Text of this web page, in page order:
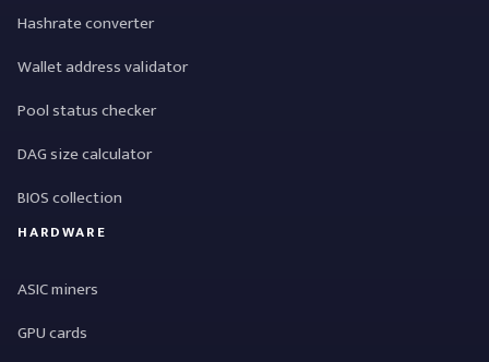
Hashrate converter
Wallet address validator
Pool status checker
DAG size calculator
BIOS collection
HARDWARE
ASIC miners
GPU cards